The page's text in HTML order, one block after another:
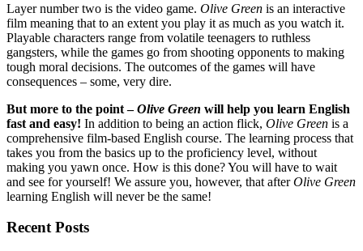
Layer number two is the video game. Olive Green is an interactive
film meaning that to an extent you play it as much as you watch it.
Playable characters range from volatile teenagers to ruthless
gangsters, while the games go from shooting opponents to making
tough moral decisions. The outcomes of the games will have
consequences – some, very dire.
But more to the point –Olive Green will help you learn English
fast and easy! In addition to being an action flick, Olive Green is a
comprehensive film-based English course. The learning process that
takes you from the basics up to the proficiency level, without
making you yawn once. How is this done? You will have to wait
and see for yourself! We assure you, however, that afterOlive Green
learning English will never be the same!
Recent Posts